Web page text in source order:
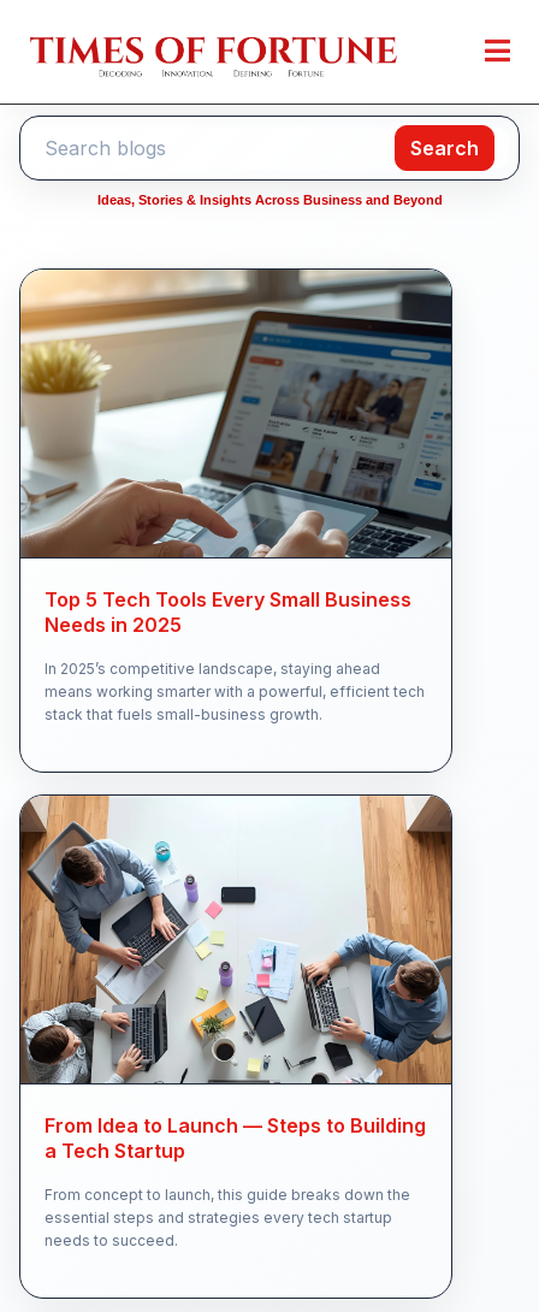
Search
Ideas, Stories & Insights Across Business and Beyond
Top 5 Tech Tools Every Small Business
Needs in 2025
In 2025’s competitive landscape, staying ahead
means working smarter with a powerful, efficient tech
stack that fuels small-business growth.
From Idea to Launch — Steps to Building
a Tech Startup
From concept to launch, this guide breaks down the
essential steps and strategies every tech startup
needs to succeed.